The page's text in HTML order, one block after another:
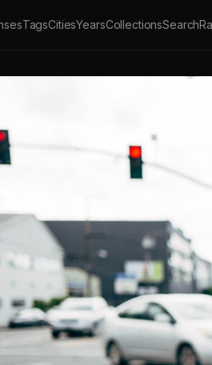
TagsCitiesYearsCollectionsSearch